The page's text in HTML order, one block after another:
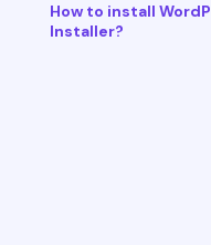
How to install
Installer?